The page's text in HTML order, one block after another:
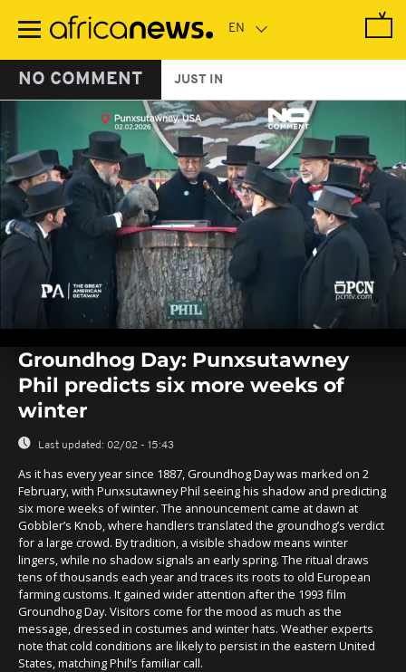
main
NO COMMENT JUST IN
seconds
seconds
Groundhog Day: Punxsutawney
Phil predicts six more weeks of
winter
Last updated: 02/02 - 15:43
As it has every year since 1887, Groundhog Day was marked on 2
February, with Punxsutawney Phil seeing his shadow and predicting
six more weeks of winter. The announcement came at dawn at
Gobbler’s Knob, where handlers translated the groundhog’s verdict
for a large crowd. By tradition, a visible shadow means winter
lingers, while no shadow signals an early spring. The ritual draws
tens of thousands each year and traces its roots to old European
farming customs. It gained wider attention after the 1993 film
Groundhog Day. Visitors come for the mood as much as the
message, dressed in costumes and winter hats. Weather experts
note that cold conditions are likely to persist in the eastern United
States, matching Phil’s familiar call.